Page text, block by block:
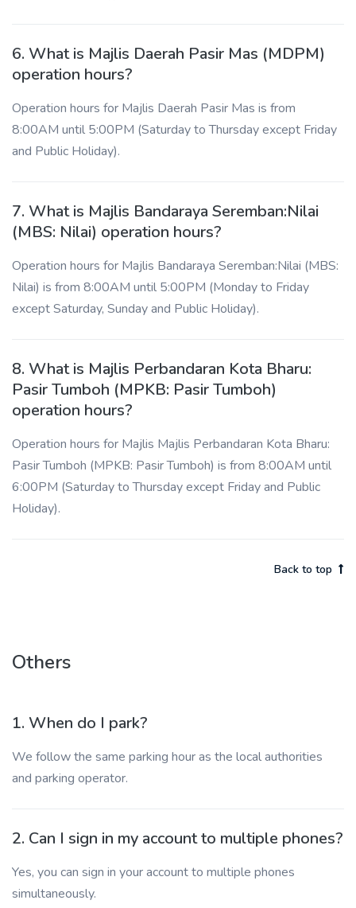
6. What is Majlis Daerah Pasir Mas (MDPM)
operation hours?
Operation hours for Majlis Daerah Pasir Mas is from
8:00AM until 5:00PM (Saturday to Thursday except Friday
and Public Holiday).
7. What is Majlis Bandaraya Seremban:Nilai
(MBS: Nilai) operation hours?
Operation hours for Majlis Bandaraya Seremban:Nilai (MBS:
Nilai) is from 8:00AM until 5:00PM (Monday to Friday
except Saturday, Sunday and Public Holiday).
8. What is Majlis Perbandaran Kota Bharu:
Pasir Tumboh (MPKB: Pasir Tumboh)
operation hours?
Operation hours for Majlis Majlis Perbandaran Kota Bharu:
Pasir Tumboh (MPKB: Pasir Tumboh) is from 8:00AM until
6:00PM (Saturday to Thursday except Friday and Public
Holiday).
Back to top
Others
1. When do I park?
We follow the same parking hour as the local authorities
and parking operator.
2. Can I sign in my account to multiple phones?
Yes, you can sign in your account to multiple phones
simultaneously.